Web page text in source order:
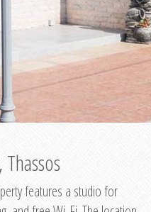
features a studio for